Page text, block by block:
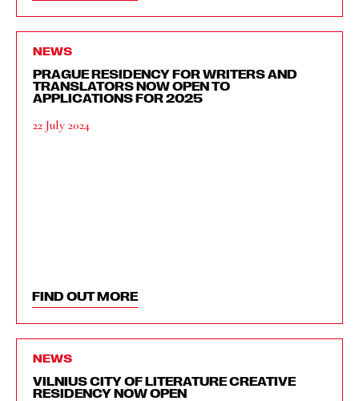
NEWS
PRAGUE RESIDENCY FOR WRITERS AND
TRANSLATORS NOW OPEN TO
APPLICATIONS FOR 2025
22 July 2024
FIND OUT MORE
NEWS
VILNIUS CITY OF LITERATURE CREATIVE
RESIDENCY NOW OPEN